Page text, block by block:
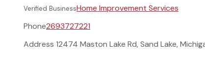
Verified BusinessHome Improvement Services
Phone2693727221
Address 12474 Maston Lake Rd, Sand Lake,